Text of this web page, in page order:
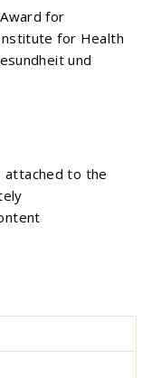
for
for Health
und
attached to the